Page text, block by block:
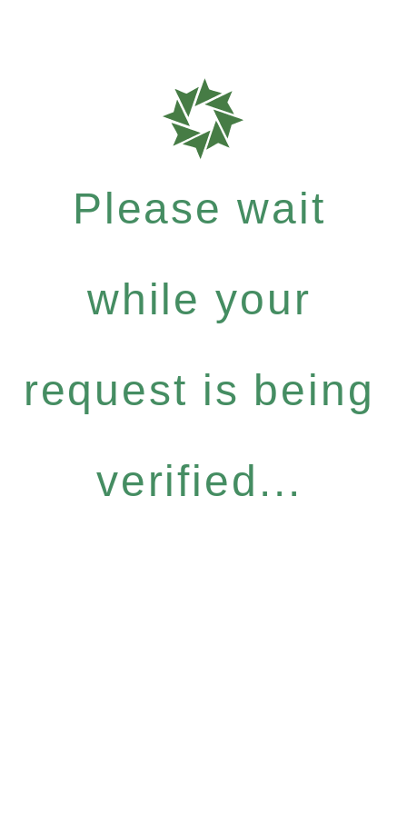
Please wait
while your
request is being
verified...